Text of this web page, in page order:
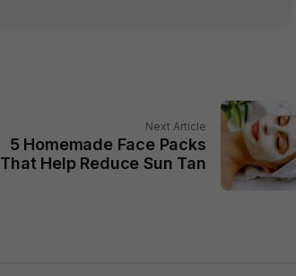
Next Article
5 Homemade Face Packs
That Help Reduce Sun Tan